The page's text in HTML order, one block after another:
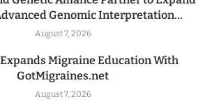
Genomic Interpretation...
August 7, 2026
Migraine Education With
GotMigraines.net
August 7, 2026